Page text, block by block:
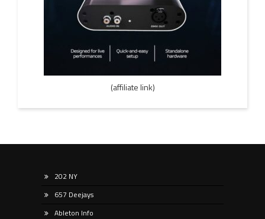
(affiliate link)
202 NY
657 Deejays
Ableton Info